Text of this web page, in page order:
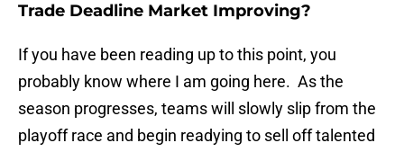
Trade Deadline Market Improving?
If you have been reading up to this point, you
probably know where I am going here. As the
season progresses, teams will slowly slip from the
playoff race and begin readying to sell off talented